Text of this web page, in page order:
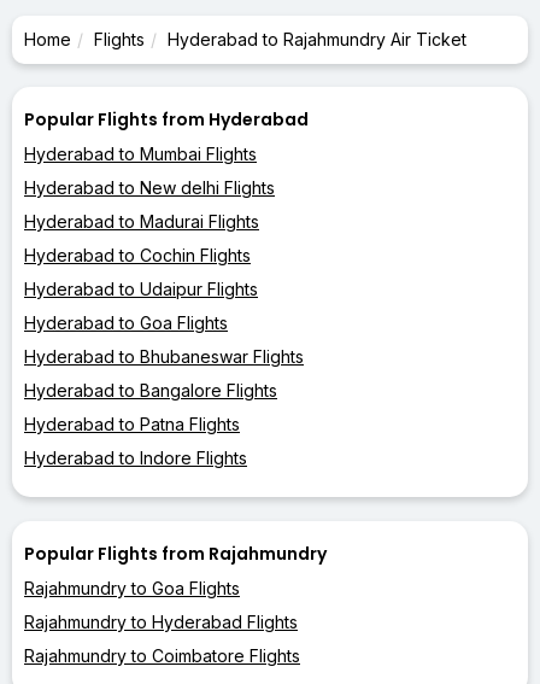
Home Flights Hyderabad to Rajahmundry Air Ticket
Popular Flights from Hyderabad
Hyderabad to Mumbai Flights
Hyderabad to New delhi Flights
Hyderabad to Madurai Flights
Hyderabad to Cochin Flights
Hyderabad to Udaipur Flights
Hyderabad to Goa Flights
Hyderabad to Bhubaneswar Flights
Hyderabad to Bangalore Flights
Hyderabad to Patna Flights
Hyderabad to Indore Flights
Popular Flights from Rajahmundry
Rajahmundry to Goa Flights
Rajahmundry to Hyderabad Flights
Rajahmundry to Coimbatore Flights